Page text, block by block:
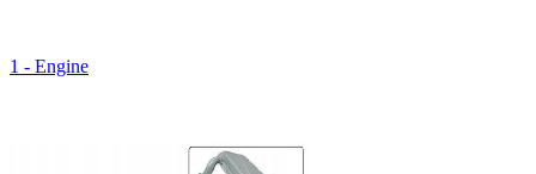
1 - Engine